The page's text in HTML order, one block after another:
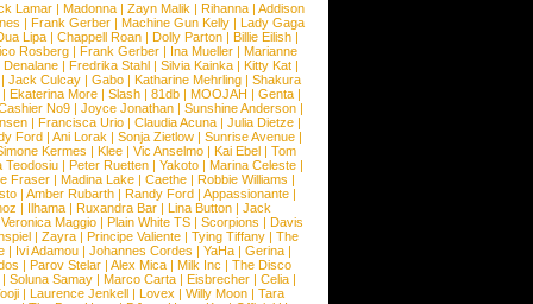
Lamar | Madonna | Zayn Malik | Rihanna | Addison
| Frank Gerber| Machine Gun Kelly| Lady Gaga
Lipa | Chappell Roan | Dolly Parton | Billie Eilish |
Rosberg| Frank Gerber| Ina Mueller| Marianne
Denalane | Fredrika Stahl | Silvia Kainka | Kitty Kat |
Jack Culcay | Gabo | Katharine Mehrling | Shakura
Ekaterina More| Slash| 81db| MOOJAH | Genta|
No9 | Joyce Jonathan | Sunshine Anderson |
| Francisca Urio | Claudia Acuna | Julia Dietze |
Ford | Ani Lorak | Sonja Zietlow | Sunrise Avenue |
Kermes | Klee| Vic Anselmo| Kai Ebel| Tom
Teodosiu| Peter Ruetten| Yakoto| Marina Celeste|
Fraser| Madina Lake| Caethe| Robbie Williams |
| Amber Rubarth| Randy Ford| Appassionante|
| Ilhama| Ruxandra Bar| Lina Button| Jack
Veronica Maggio| Plain White TS| Scorpions | Davis
| Zayra | Principe Valiente | Tying Tiffany | The
| Ivi Adamou | Johannes Cordes | YaHa | Gerina |
| Parov Stelar | Alex Mica | Milk Inc | The Disco
| Soluna Samay | Marco Carta | Eisbrecher | Celia |
| Laurence Jenkell| Lovex | Willy Moon| Tara